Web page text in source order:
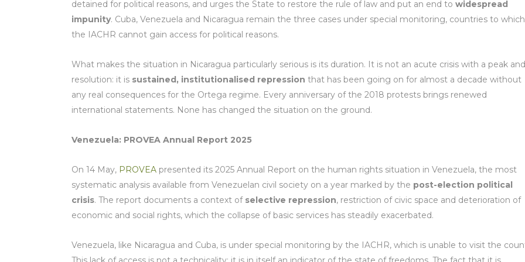
detained for political reasons, and urges the State to restore the rule of law and put an end to widespread
impunity. Cuba, Venezuela and Nicaragua remain the three cases under special monitoring, countries to which
the IACHR cannot gain access for political reasons.
What makes the situation in Nicaragua particularly serious is its duration. It is not an acute crisis with a peak
resolution: it is sustained, institutionalised repression that has been going on for almost a decade without
any real consequences for the Ortega regime. Every anniversary of the 2018 protests brings renewed
international statements. None has changed the situation on the ground.
Venezuela: PROVEA Annual Report 2025
On 14 May, PROVEA presented its 2025 Annual Report on the human rights situation in Venezuela, the most
systematic analysis available from Venezuelan civil society on a year marked by the post-election political
crisis. The report documents a context of selective repression, restriction of civic space and deterioration of
economic and social rights, which the collapse of basic services has steadily exacerbated.
Venezuela, like Nicaragua and Cuba, is under special monitoring by the IACHR, which is unable to visit the